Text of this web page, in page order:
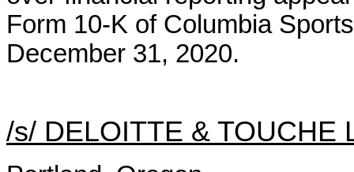
Form 10-K of Columbia
December 31, 2020.
/s/ DELOITTE & TOUCHE